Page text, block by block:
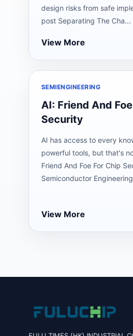
design risks from safe
post Separating The Cha...
View More
SEMIENGINEERING
AI: Friend And
Security
AI has access to every
powerful tools, but that's
Friend And Foe For Chip
Semiconductor
View More